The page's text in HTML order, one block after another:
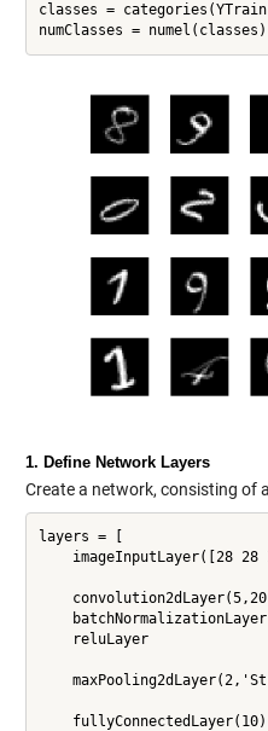
classes =
1. Define Network Layers
Create a network, consisting of
layers = [
imageInputLayer([28 28
    batchNormalizationLayer
    reluLayer
    fullyConnectedLayer(10)